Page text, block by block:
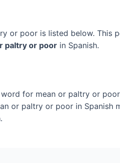
or poor is listed below. This
paltry or poor in Spanish.
for mean or paltry or
or paltry or poor in Spanish